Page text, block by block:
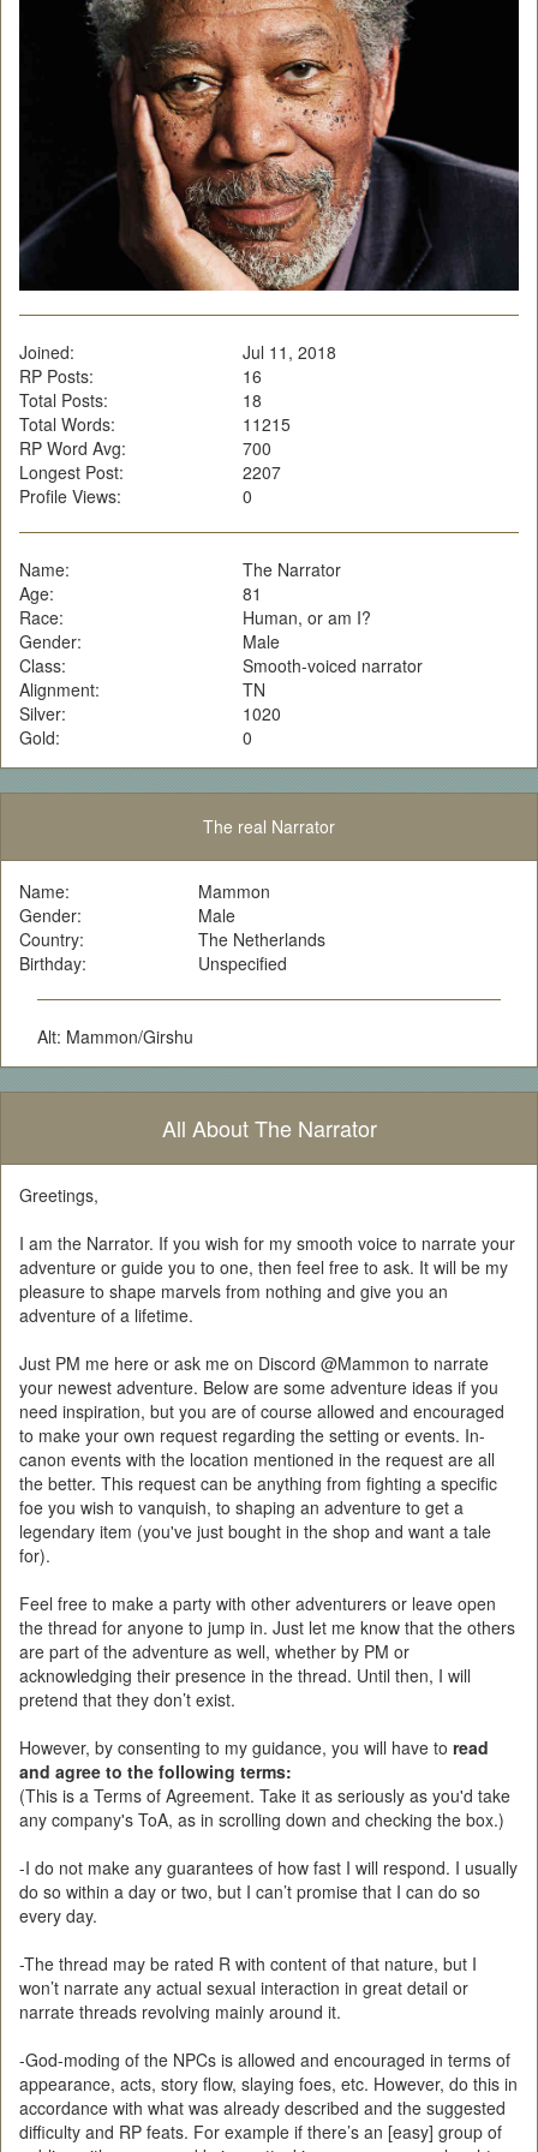
Joined:
Jul 11, 2018
RP Posts:
16
Total Posts:
18
Total Words:
11215
RP Word Avg:
700
Longest Post:
2207
Profile Views:
0
Name:
The Narrator
Age:
81
Race:
Human, or am I?
Gender:
Male
Class:
Smooth-voiced narrator
Alignment:
TN
Silver:
1020
Gold:
0
The real Narrator
Name:
Mammon
Gender:
Male
Country:
The Netherlands
Birthday:
Unspecified
Alt: Mammon/Girshu
All About The Narrator
Greetings,
I am the Narrator. If you wish for my smooth voice to narrate your
adventure or guide you to one, then feel free to ask. It will be my
pleasure to shape marvels from nothing and give you an
adventure of a lifetime.
Just PM me here or ask me on Discord @Mammon to narrate
your newest adventure. Below are some adventure ideas if you
need inspiration, but you are of course allowed and encouraged
to make your own request regarding the setting or events. In-
canon events with the location mentioned in the request are all
the better. This request can be anything from fighting a specific
foe you wish to vanquish, to shaping an adventure to get a
legendary item (you've just bought in the shop and want a tale
for).
Feel free to make a party with other adventurers or leave open
the thread for anyone to jump in. Just let me know that the others
are part of the adventure as well, whether by PM or
acknowledging their presence in the thread. Until then, I will
pretend that they don’t exist.
However, by consenting to my guidance, you will have to read
and agree to the following terms:
(This is a Terms of Agreement. Take it as seriously as you'd take
any company's ToA, as in scrolling down and checking the box.)
-I do not make any guarantees of how fast I will respond. I usually
do so within a day or two, but I can’t promise that I can do so
every day.
-The thread may be rated R with content of that nature, but I
won’t narrate any actual sexual interaction in great detail or
narrate threads revolving mainly around it.
-God-moding of the NPCs is allowed and encouraged in terms of
appearance, acts, story flow, slaying foes, etc. However, do this in
accordance with what was already described and the suggested
difficulty and RP feats. For example if there’s an [easy] group of